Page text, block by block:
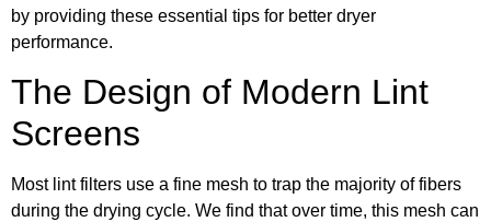
by providing these essential tips for better dryer
performance.
The Design of Modern Lint
Screens
Most lint filters use a fine mesh to trap the majority of fibers
during the drying cycle. We find that over time, this mesh can